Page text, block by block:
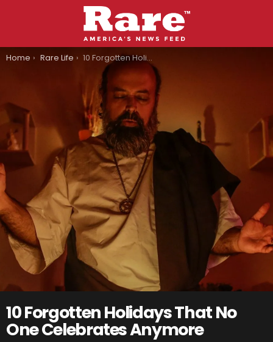
You are here:
Home Rare Life 10 Forgotten Holidays That No One Celebrates Anymore
10 Forgotten Holidays That No
One Celebrates Anymore